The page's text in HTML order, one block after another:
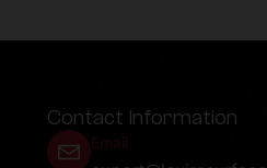
Contact Information
Email